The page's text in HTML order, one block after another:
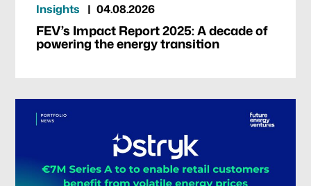
Team
Insights 04.08.2026
FEV’s Impact Report 2025: A decade of
powering the energy transition